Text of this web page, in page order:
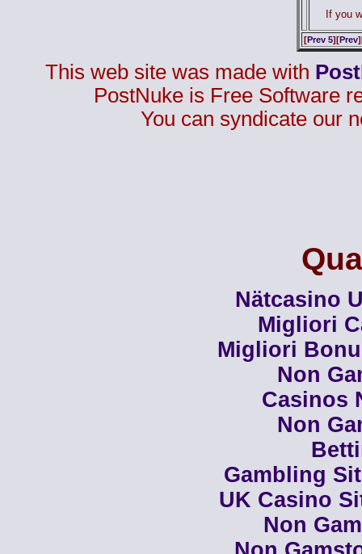
If you
[Prev 5][Prev
This web site was made with
PostNuke is Free Software
You can syndicate our
Nätcasino
Migliori
Migliori
Non
Casinos
Non
Gambling
UK Casino
Non